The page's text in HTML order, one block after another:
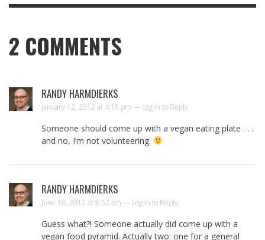
2 COMMENTS
RANDY HARMDIERKS
January 12, 2012 at 4:15 pm — Log in to Reply
Someone should come up with a vegan eating plate . . .
and no, I’m not volunteering.
RANDY HARMDIERKS
June 18, 2012 at 8:52 am — Log in to Reply
Guess what?! Someone actually did come up with a
vegan food pyramid. Actually two: one for a general